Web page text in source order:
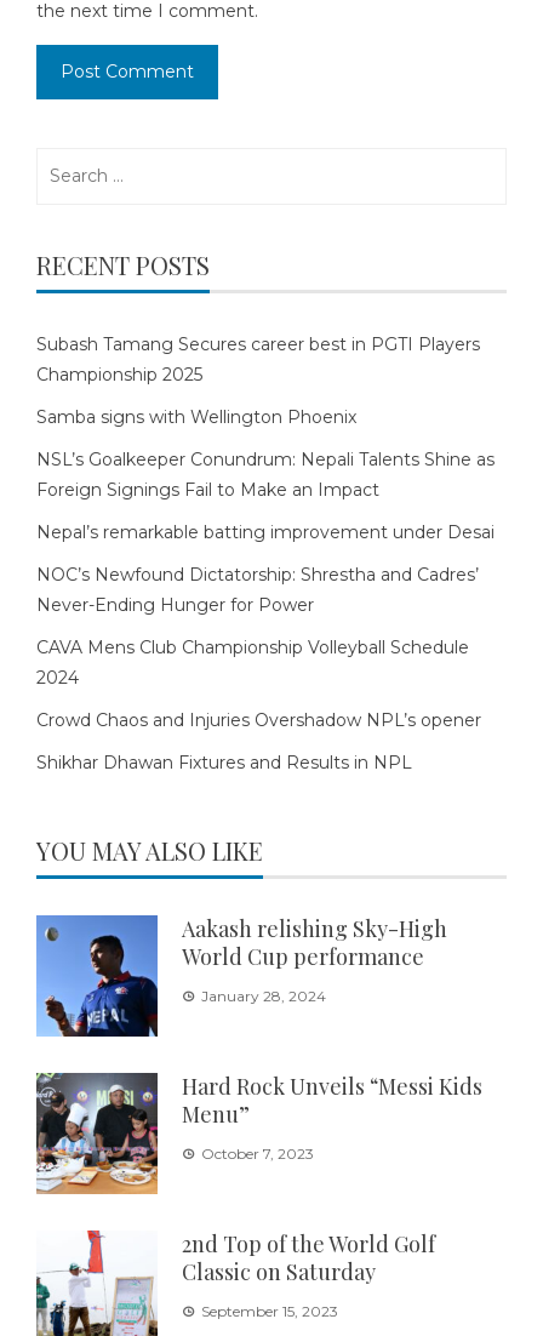
the next time I comment.
RECENT POSTS
Subash Tamang Secures career best in PGTI Players
Championship 2025
Samba signs with Wellington Phoenix
NSL’s Goalkeeper Conundrum: Nepali Talents Shine as
Foreign Signings Fail to Make an Impact
Nepal’s remarkable batting improvement under Desai
NOC’s Newfound Dictatorship: Shrestha and Cadres’
Never-Ending Hunger for Power
CAVA Mens Club Championship Volleyball Schedule
2024
Crowd Chaos and Injuries Overshadow NPL’s opener
Shikhar Dhawan Fixtures and Results in NPL
YOU MAY ALSO LIKE
Aakash relishing Sky-High
World Cup performance
January 28, 2024
Hard Rock Unveils “Messi Kids
Menu”
October 7, 2023
2nd Top of the World Golf
Classic on Saturday
September 15, 2023